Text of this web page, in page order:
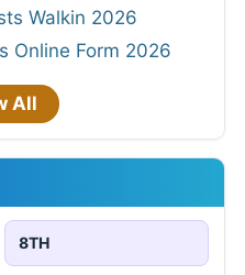
Walkin 2026
Online Form 2026
All
8TH